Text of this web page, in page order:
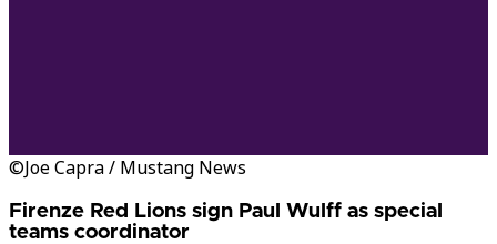
©Joe Capra / Mustang News
Firenze Red Lions sign Paul Wulff as special
teams coordinator